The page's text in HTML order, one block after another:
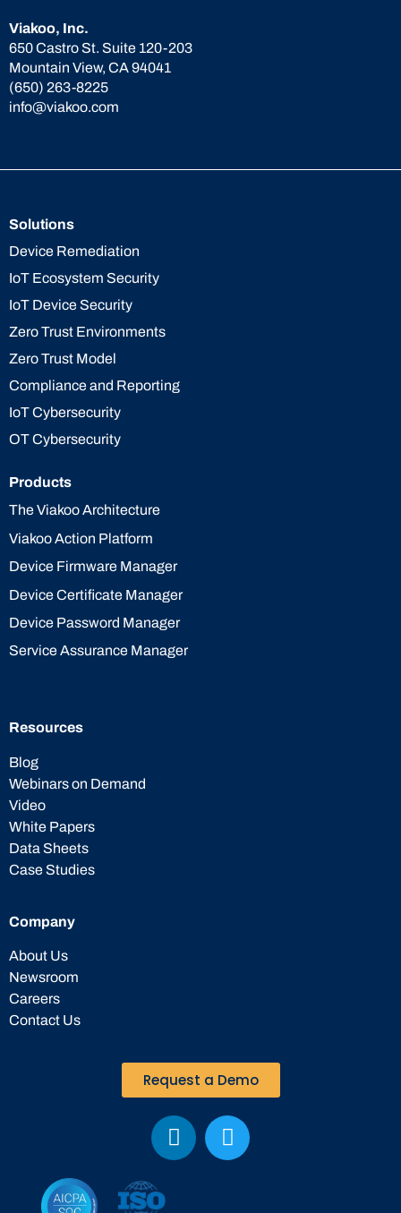
Viakoo, Inc.
650 Castro St. Suite 120-203
Mountain View, CA 94041
(650) 263-8225
info@viakoo.com
Solutions
Device Remediation
IoT Ecosystem Security
IoT Device Security
Zero Trust Environments
Zero Trust Model
Compliance and Reporting
IoT Cybersecurity
OT Cybersecurity
Products
The Viakoo Architecture
Viakoo Action Platform
Device Firmware Manager
Device Certificate Manager
Device Password Manager
Service Assurance Manager
Resources
Blog
Webinars on Demand
Video
White Papers
Data Sheets
Case Studies
Company
About Us
Newsroom
Careers
Contact Us
Request a Demo